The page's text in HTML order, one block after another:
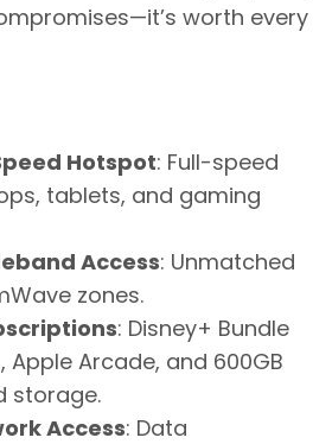
worth every
Hotspot: Full-speed
tablets, and gaming
Access: Unmatched
zones.
: Disney+ Bundle
Apple Arcade, and 600GB
storage.
Access: Data